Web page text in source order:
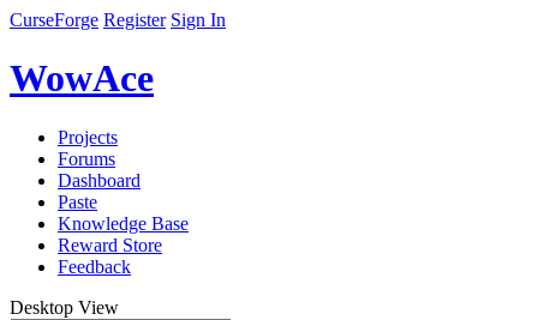
CurseForge Register Sign In
WowAce
Projects
Forums
Dashboard
Paste
Knowledge Base
Reward Store
Feedback
Desktop View